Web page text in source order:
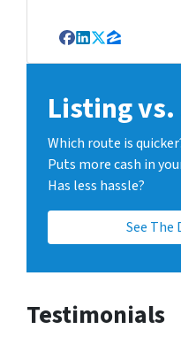
Facebook
LinkedIn
Twitter
Zillow
Listing vs.
Which route is
Puts more cash in
Has less hassle?
See The
Testimonials